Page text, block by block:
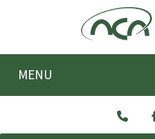
Skip to main content
MENU